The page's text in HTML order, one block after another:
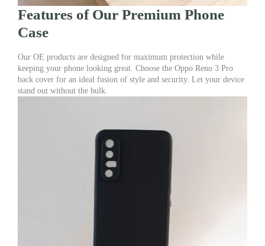
Features of Our Premium Phone
Case
Our OE products are designed for maximum protection while
keeping your phone looking great. Choose the Oppo Reno 3 Pro
back cover for an ideal fusion of style and security. Let your device
stand out without the bulk.